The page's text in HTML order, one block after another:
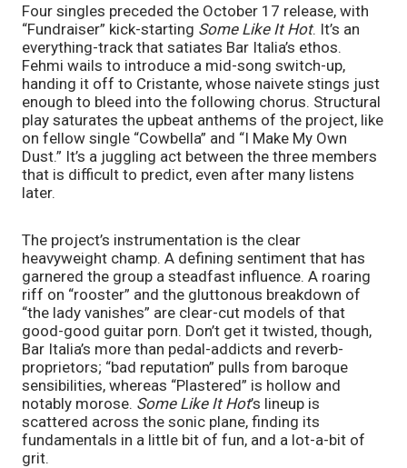
Four singles preceded the October 17 release, with
“Fundraiser” kick-starting Some Like It Hot. It’s an
everything-track that satiates Bar Italia’s ethos.
Fehmi wails to introduce a mid-song switch-up,
handing it off to Cristante, whose naivete stings just
enough to bleed into the following chorus. Structural
play saturates the upbeat anthems of the project, like
on fellow single “Cowbella” and “I Make My Own
Dust.” It’s a juggling act between the three members
that is difficult to predict, even after many listens
later.
The project’s instrumentation is the clear
heavyweight champ. A defining sentiment that has
garnered the group a steadfast influence. A roaring
riff on “rooster” and the gluttonous breakdown of
“the lady vanishes” are clear-cut models of that
good-good guitar porn. Don’t get it twisted, though,
Bar Italia’s more than pedal-addicts and reverb-
proprietors; “bad reputation” pulls from baroque
sensibilities, whereas “Plastered” is hollow and
notably morose. Some Like It Hot’s lineup is
scattered across the sonic plane, finding its
fundamentals in a little bit of fun, and a lot-a-bit of
grit.